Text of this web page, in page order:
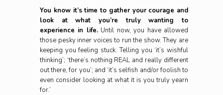
You know it’s time to gather your courage and
look at what you’re truly wanting to
experience in life.Until now, you have allowed
those pesky inner voices to run the show. They are
keeping you feeling stuck. Telling you ‘it’s wishful
thinking’; ‘there’s nothing REAL and really different
out there, for you’; and ‘it’s selfish and/or foolish to
even consider looking at what it is you truly yearn
for.’